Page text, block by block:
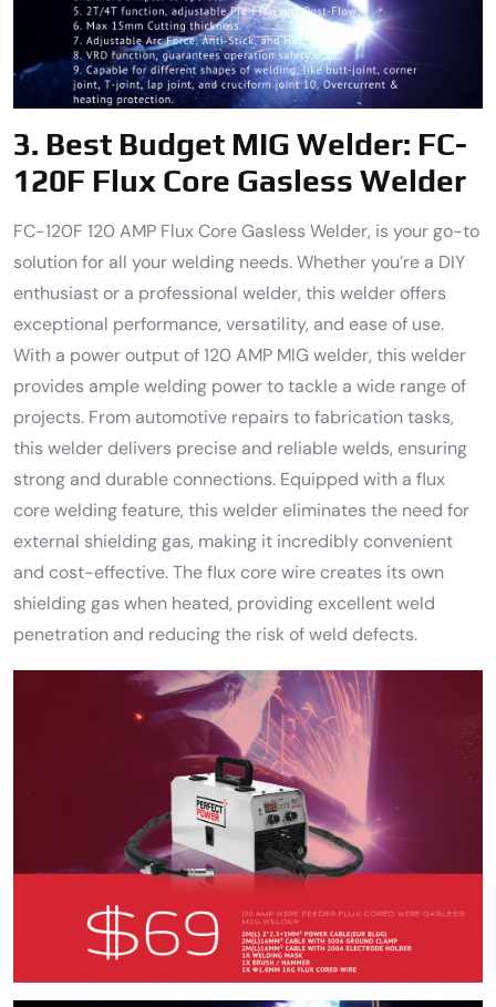
3. Best Budget MIG Welder: FC-
120F Flux Core Gasless Welder
FC-120F 120 AMP Flux Core Gasless Welder, is your go-to
solution for all your welding needs. Whether you’re a DIY
enthusiast or a professional welder, this welder offers
exceptional performance, versatility, and ease of use.
With a power output of 120 AMP MIG welder, this welder
provides ample welding power to tackle a wide range of
projects. From automotive repairs to fabrication tasks,
this welder delivers precise and reliable welds, ensuring
strong and durable connections. Equipped with a flux
core welding feature, this welder eliminates the need for
external shielding gas, making it incredibly convenient
and cost-effective. The flux core wire creates its own
shielding gas when heated, providing excellent weld
penetration and reducing the risk of weld defects.